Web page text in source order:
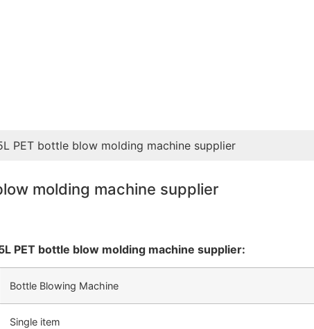
PET bottle blow molding machine supplier
molding machine supplier
PET bottle blow molding machine supplier:
Bottle Blowing Machine
Single item